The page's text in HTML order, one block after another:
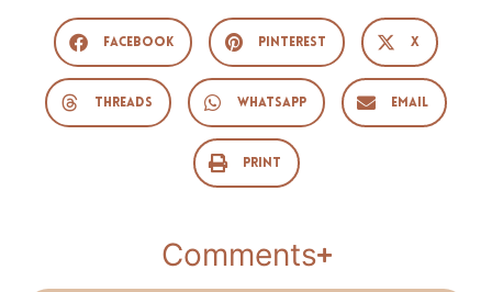
Facebook Pinterest X
Threads WhatsApp Email
Print
Comments